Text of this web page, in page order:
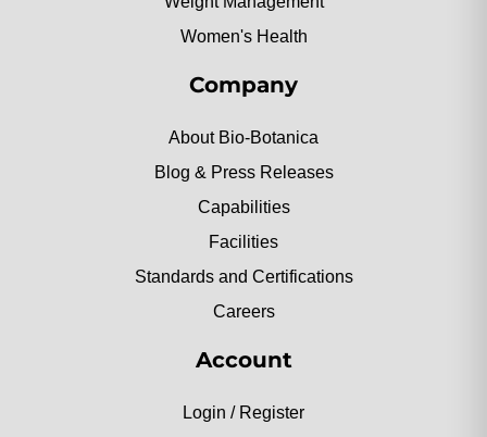
Women's Health
Company
About Bio-Botanica
Blog & Press Releases
Capabilities
Facilities
Standards and Certifications
Careers
Account
Login / Register